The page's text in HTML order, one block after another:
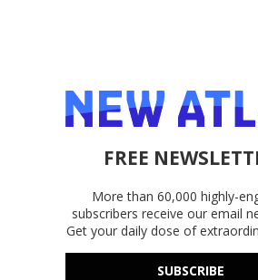
FREE
More than 60,000 highly-
subscribers receive our email
Get your daily dose of
SUBSCRIBE